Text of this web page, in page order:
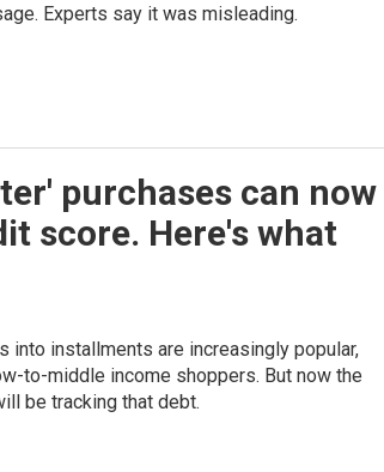
Experts say it was misleading.
purchases can now
score. Here's what
into installments are increasingly popular,
to-middle income shoppers. But now the
be tracking that debt.